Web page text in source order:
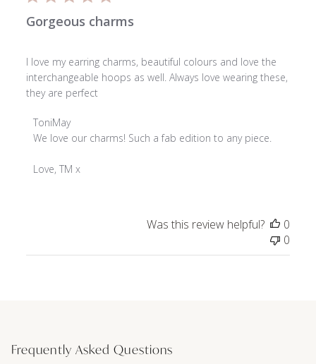
Gorgeous charms
I love my earring charms, beautiful colours and love the
interchangeable hoops as well. Always love wearing these,
they are perfect
Comments
by
Owner
ToniMay
We love our charms! Such a fab edition to any piece.
Love, TM x
Was this review helpful?
0
0
Frequently Asked Questions